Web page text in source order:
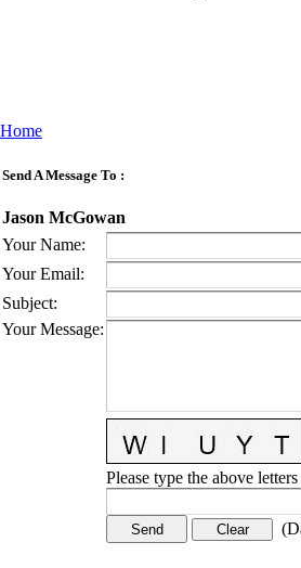
Home
Send A Message To :
Jason McGowan
Your Name:
Your Email:
Subject:
Your Message:
Please type the above
(